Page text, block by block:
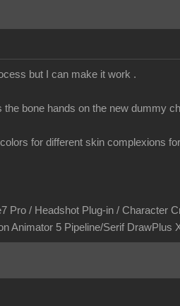
but I can make it work .
the bone hands on the new dummy
for different skin complexions
Pro / Headshot Plug-in /
Animator 5 Pipeline/Serif